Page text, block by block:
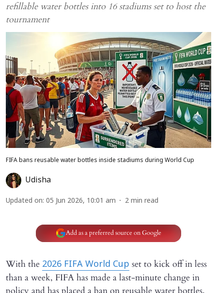
refillable water bottles into 16 stadiums set to host the
tournament
FIFA bans reusable water bottles inside stadiums during World Cup
Udisha
Updated on: 05 Jun 2026, 10:01 am 2 min read
Add as a preferred source on Google
With the 2026 FIFA World Cup set to kick off in less
than a week, FIFA has made a last-minute change in
policy and has placed a ban on reusable water bottles.